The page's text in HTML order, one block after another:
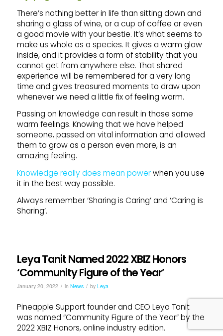
There’s nothing better in life than sitting down and
sharing a glass of wine, or a cup of coffee or even
a good movie with your bestie. It’s what seems to
make us whole as a species. It gives a warm glow
inside, and it provides a form of stability that you
cannot get from anywhere else. That shared
experience will be remembered for a very long
time and gives treasured moments to draw upon
whenever we need a little fix of feeling warm.
Passing on knowledge can result in those same
warm feelings. Knowing that we have helped
someone, passed on vital information and allowed
them to grow as a person even more, is an
amazing feeling.
Knowledge really does mean powerwhen you use
it in the best way possible.
Always remember ‘Sharing is Caring’ and ‘Caring is
Sharing’.
Leya Tanit Named 2022 XBIZ Honors
‘Community Figure of the Year’
January 20, 2022 / in News / by Leya
Pineapple Support founder and CEO Leya Tanit
was named “Community Figure of the Year” by the
2022 XBIZ Honors, online industry edition.